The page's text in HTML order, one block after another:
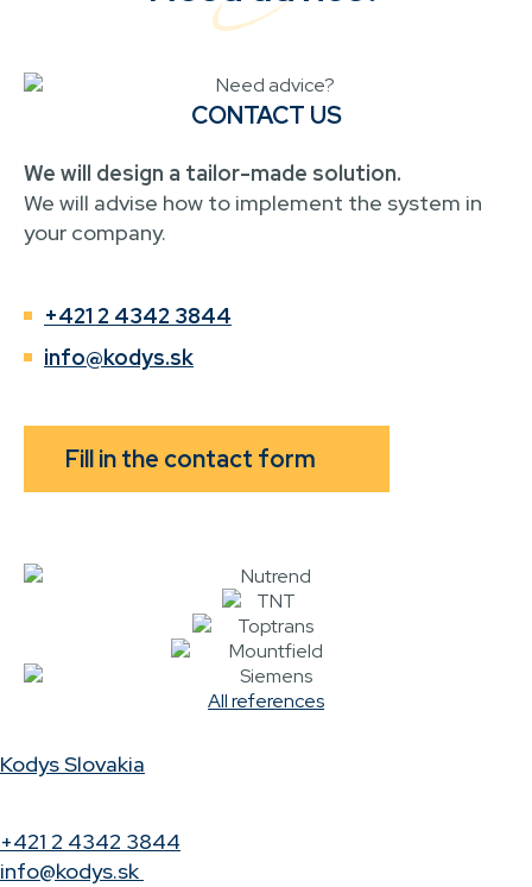
CONTACT US
We will design a tailor-made solution.
We will advise how to implement the system in
your company.
+421 2 4342 3844
info@kodys.sk
Fill in the contact form
All references
Kodys Slovakia
+421 2 4342 3844
info@kodys.sk